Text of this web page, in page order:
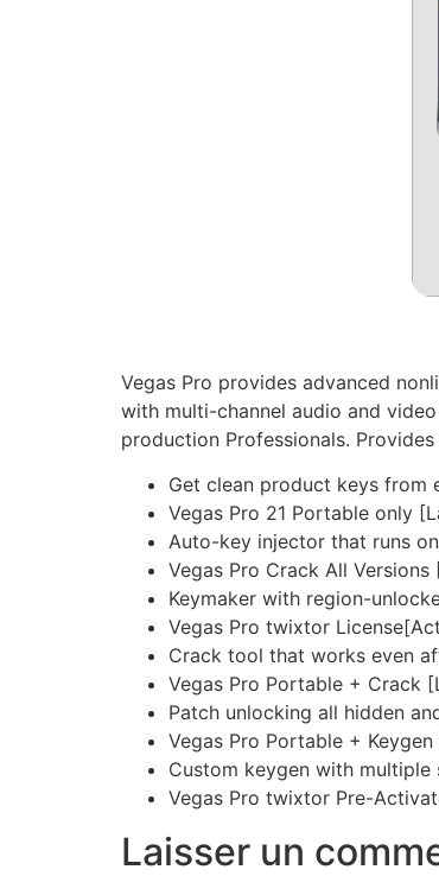
Vegas Pro provides advanced
with multi-channel audio and
production Professionals.
Get clean product keys from
Vegas Pro 21 Portable only
Auto-key injector that runs
Vegas Pro Crack All
Keymaker with region-
Vegas Pro twixtor
Crack tool that works even
Vegas Pro Portable + Crack
Patch unlocking all hidden
Vegas Pro Portable +
Custom keygen with
Vegas Pro twixtor Pre-
Laisser un